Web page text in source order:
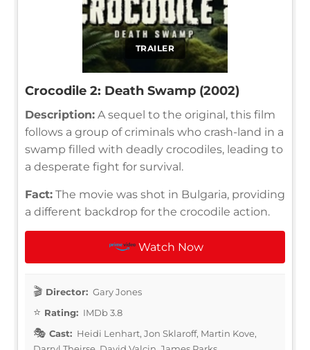
TRAILER
Crocodile 2: Death Swamp (2002)
Description: A sequel to the original, this film
follows a group of criminals who crash-land in a
swamp filled with deadly crocodiles, leading to
a desperate fight for survival.
Fact: The movie was shot in Bulgaria, providing
a different backdrop for the crocodile action.
Watch Now
Director: Gary Jones
Rating: IMDb 3.8
Cast: Heidi Lenhart, Jon Sklaroff, Martin Kove,